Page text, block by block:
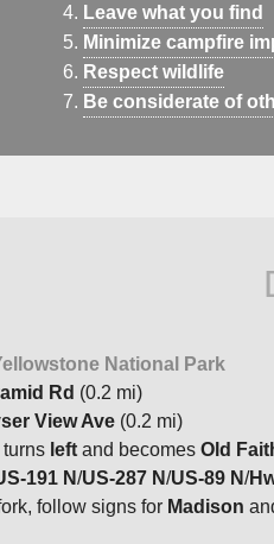
Leave what you find
Minimize campfire
Respect wildlife
Be considerate of
National Park
Rd (0.2 mi)
View Ave (0.2 mi)
turns left and becomes Old
191 N/US-287 N/US-89 N/
follow signs for Madison